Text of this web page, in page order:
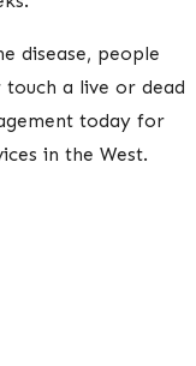
disease, people
touch a live or dead
today for
in the West.